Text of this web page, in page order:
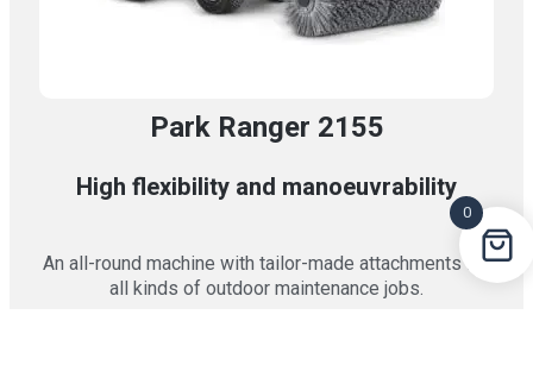
Park Ranger 2155
High flexibility and manoeuvrability
An all-round machine with tailor-made attachments for
all kinds of outdoor maintenance jobs.
0